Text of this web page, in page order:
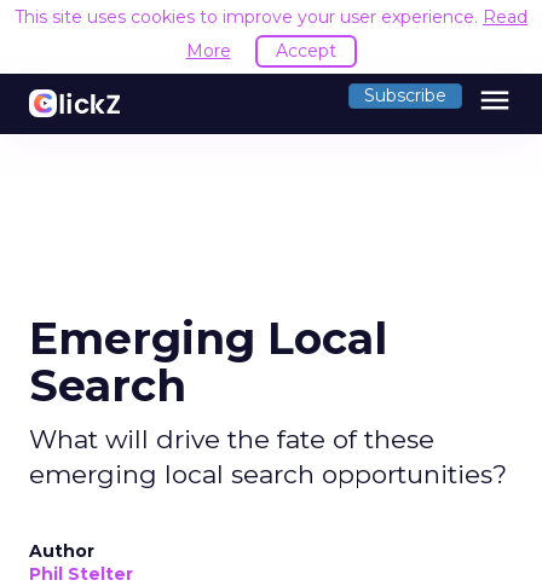
This site uses cookies to improve your user experience. Read
More
Accept
Subscribe menu
Emerging Local
Search
What will drive the fate of these
emerging local search opportunities?
Author
Phil Stelter